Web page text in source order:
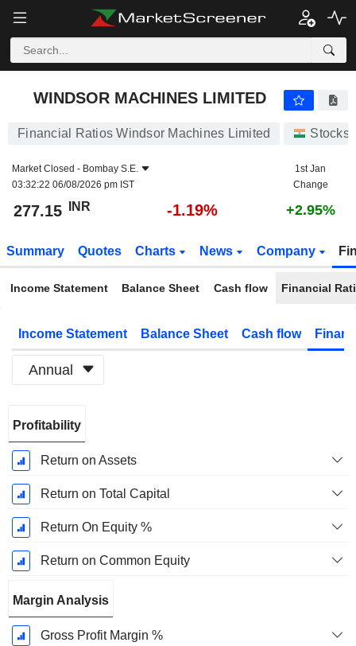
WINDSOR MACHINES LIMITED
Financial Ratios Windsor Machines Limited Stocks
Market Closed - Bombay S.E.
03:32:22 06/08/2026 pm IST
1st Jan
Change
277.15 INR -1.19% +2.95%
Summary Quotes Charts News Company
Income Statement Balance Sheet Cash flow Financial
Income Statement Balance Sheet Cash flow
Annual
Period:
March
Profitability
Return on Assets
Return on Total Capital
Return On Equity %
Return on Common Equity
Margin Analysis
Gross Profit Margin %